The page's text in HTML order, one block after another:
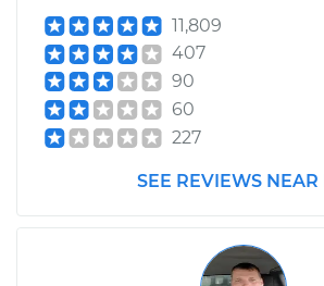
11,809
407
90
60
227
SEE REVIEWS NEAR